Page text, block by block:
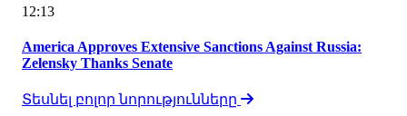
12:13
America Approves Extensive Sanctions Against Russia:
Zelensky Thanks Senate
Տեսնել բոլոր նորությունները